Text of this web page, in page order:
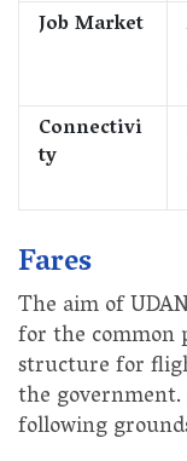
Job Market
Connectivi
ty
Fares
The aim of
for the common
structure for
the government.
following